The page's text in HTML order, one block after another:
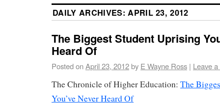
DAILY ARCHIVES:APRIL 23, 2012
The Biggest Student Uprising
Heard Of
Posted onApril 23, 2012by E Wayne Ross | Leave
The Chronicle of Higher Education: The
You’ve Never Heard Of